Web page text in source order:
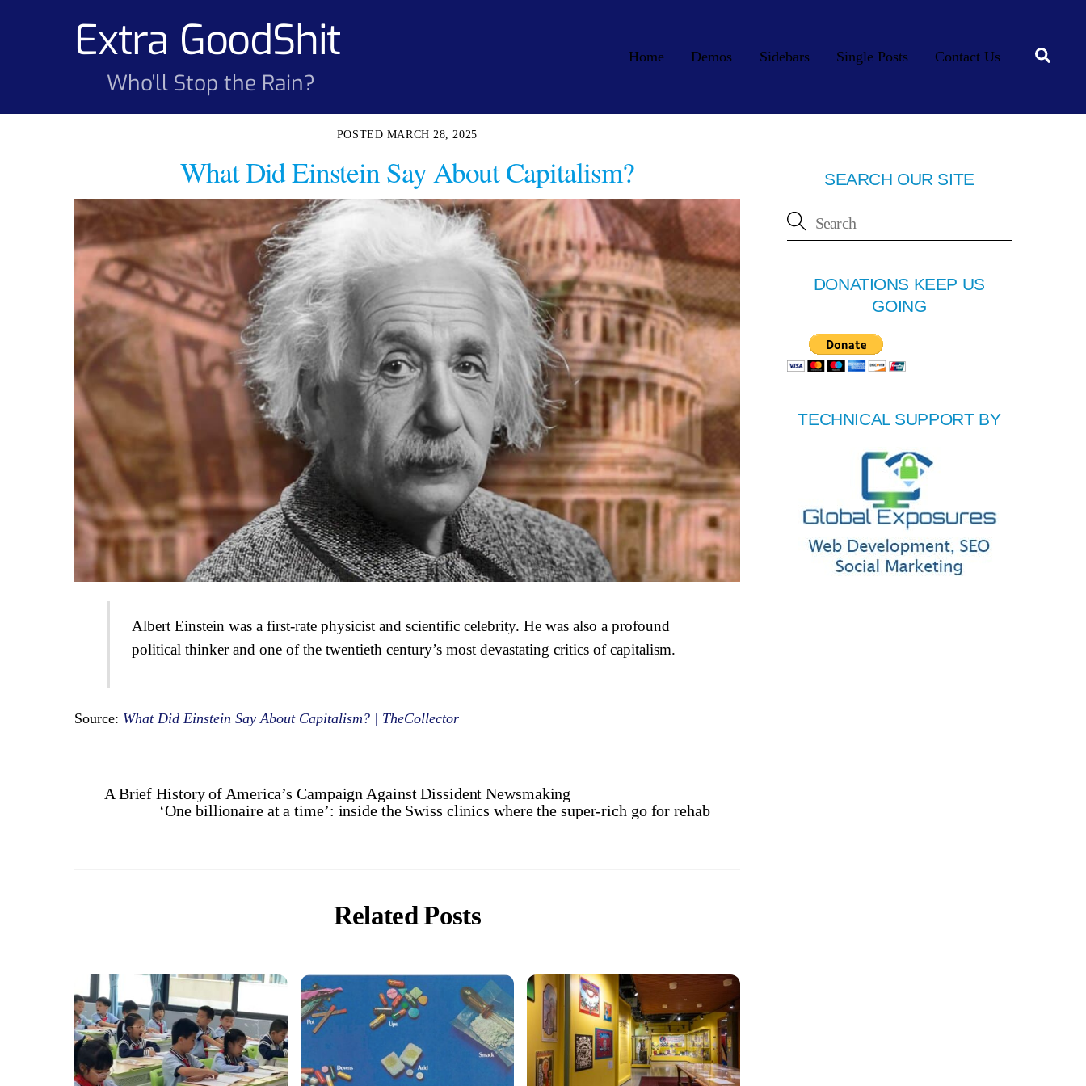
Extra GoodShit
Who'll Stop the Rain?
Home Demos Sidebars Single Posts Contact Us
MARCH 28, 2025
What Did Einstein Say About Capitalism?
Albert Einstein was a first-rate physicist and scientific celebrity. He was also a profound
political thinker and one of the twentieth century’s most devastating critics of capitalism.
Source: What Did Einstein Say About Capitalism? | TheCollector
A Brief History of America’s Campaign Against Dissident Newsmaking
‘One billionaire at a time’: inside the Swiss clinics where the super-rich go for rehab
Related Posts
SEARCH OUR SITE
DONATIONS KEEP US
GOING
TECHNICAL SUPPORT BY